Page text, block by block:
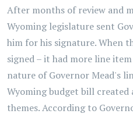
After months of review and
Wyoming legislature sent
him for his signature. When
signed – it had more line
nature of Governor Mead's
Wyoming budget bill
themes. According to